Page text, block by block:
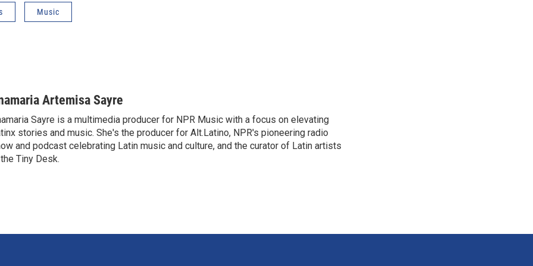
Music
Artemisa Sayre
Sayre is a multimedia producer for NPR Music with a focus on elevating
stories and music. She's the producer for Alt.Latino, NPR's pioneering radio
and podcast celebrating Latin music and culture, and the curator of Latin artists
Tiny Desk.